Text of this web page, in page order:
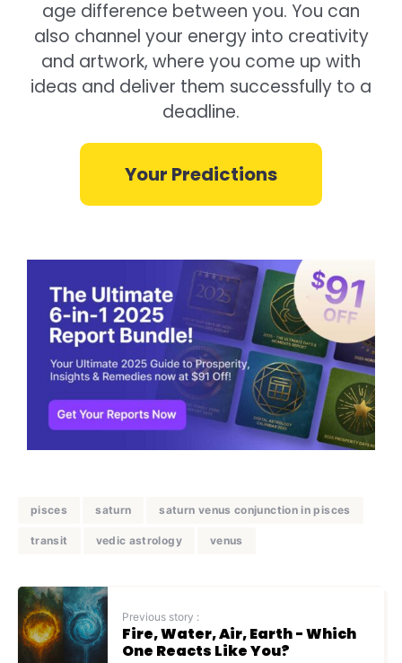
age difference between you. You can
also channel your energy into creativity
and artwork, where you come up with
ideas and deliver them successfully to a
deadline.
Your Predictions
pisces saturn saturn venus conjunction in pisces
transit vedic astrology venus
Previous story :
Fire, Water, Air, Earth - Which
One Reacts Like You?